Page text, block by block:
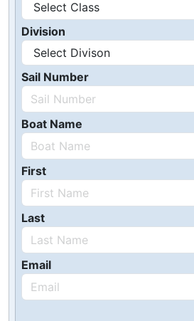
Division
Sail Number
Boat Name
First
Last
Email